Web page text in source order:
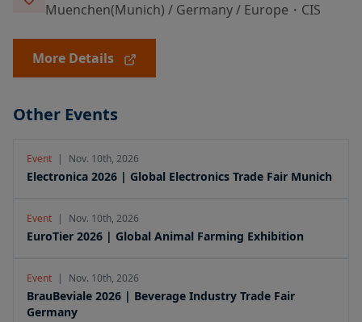
Muenchen(Munich) / Germany / Europe・CIS
More Details
Other Events
Event | Nov. 10th, 2026
Electronica 2026 | Global Electronics Trade Fair Munich
Event | Nov. 10th, 2026
EuroTier 2026 | Global Animal Farming Exhibition
Event | Nov. 10th, 2026
BrauBeviale 2026 | Beverage Industry Trade Fair
Germany